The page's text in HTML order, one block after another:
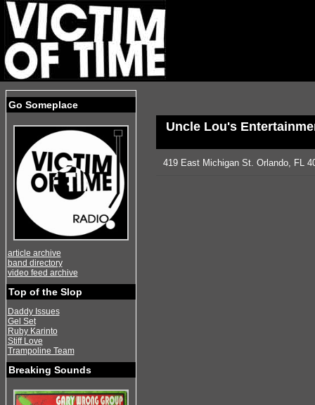
Go Someplace
article archive
band directory
video feed archive
Top of the Slop
Daddy Issues
Gel Set
Ruby Karinto
Stiff Love
Trampoline Team
Breaking Sounds
Uncle Lou's
419 East Michigan St. Orlando, FL